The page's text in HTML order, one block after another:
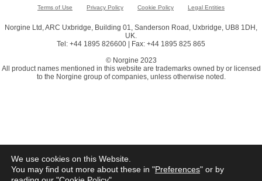
Terms of Use Privacy Policy Cookie Policy Legal Entities
Norgine Ltd, ARC Uxbridge, Building 01, Sanderson Road, Uxbridge, UB8 1DH,
UK.
Tel: +44 1895 826600 | Fax: +44 1895 825 865
© Norgine 2023
All product names mentioned in this website are trademarks owned by or licensed
to the Norgine group of companies, unless otherwise noted.
We use cookies on this Website.
You may find out more about these in "Preferences" or by